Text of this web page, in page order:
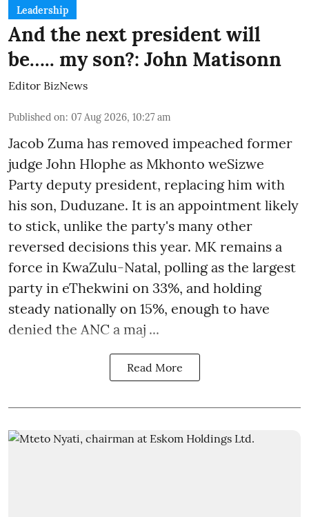
Leadership
And the next president will
be….. my son?: John Matisonn
Editor BizNews
Published on: 07 Aug 2026, 10:27 am
Jacob Zuma has removed impeached former
judge John Hlophe as Mkhonto weSizwe
Party deputy president, replacing him with
his son, Duduzane. It is an appointment likely
to stick, unlike the party's many other
reversed decisions this year. MK remains a
force in KwaZulu-Natal, polling as the largest
party in eThekwini on 33%, and holding
steady nationally on 15%, enough to have
denied the ANC a maj ...
Read More